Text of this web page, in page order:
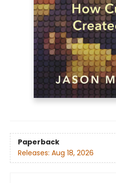
Paperback
Releases: Aug 18, 2026